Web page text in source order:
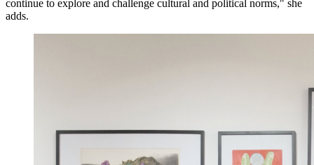
continue to explore and challenge cultural and political norms," she
adds.